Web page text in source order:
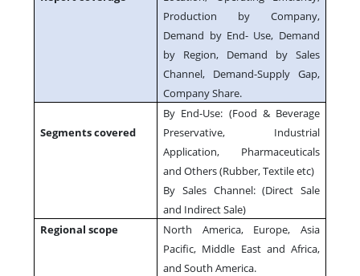
Production by Company,
Demand by End- Use, Demand
by Region, Demand by Sales
Channel, Demand-Supply Gap,
Company Share.
Segments covered
By End-Use: (Food & Beverage
Preservative, Industrial
Application, Pharmaceuticals
and Others (Rubber, Textile etc)
By Sales Channel: (Direct Sale
and Indirect Sale)
Regional scope
North America, Europe, Asia
Pacific, Middle East and Africa,
and South America.